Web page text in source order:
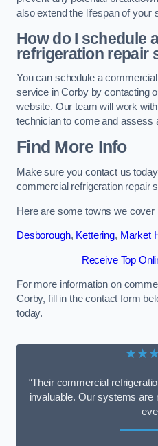
also extend the lifespan of your
How do I schedule
refrigeration repair
You can schedule a
service in Corby by contacting
website. Our team will work
technician to come and assess
Find More Info
Make sure you contact us
commercial refrigeration repair
Here are some towns we cover
Desborough, Kettering, Market
Receive Top
For more information on
Corby, fill in the contact form
today.
“Their commercial
invaluable. Our systems are